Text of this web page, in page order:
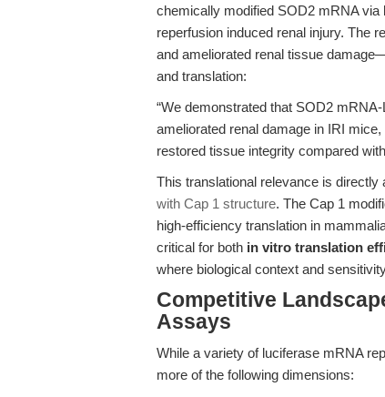
chemically modified SOD2 mRNA
reperfusion induced renal injury. The
and ameliorated renal tissue
and translation:
“We demonstrated that SOD2
ameliorated renal damage in IRI
restored tissue integrity compared
This translational relevance is directly
with Cap 1 structure. The Cap 1
high-efficiency translation in
critical for both in vitro translation
where biological context and
Competitive
Assays
While a variety of luciferase mRNA
more of the following dimensions: